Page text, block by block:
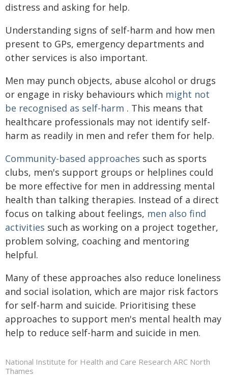
distress and asking for help.
Understanding signs of self-harm and how men
present to GPs, emergency departments and
other services is also important.
Men may punch objects, abuse alcohol or drugs
or engage in risky behaviours which might not
be recognised as self-harm . This means that
healthcare professionals may not identify self-
harm as readily in men and refer them for help.
Community-based approaches such as sports
clubs, men's support groups or helplines could
be more effective for men in addressing mental
health than talking therapies. Instead of a direct
focus on talking about feelings, men also find
activities such as working on a project together,
problem solving, coaching and mentoring
helpful.
Many of these approaches also reduce loneliness
and social isolation, which are major risk factors
for self-harm and suicide. Prioritising these
approaches to support men's mental health may
help to reduce self-harm and suicide in men.
National Institute for Health and Care Research ARC North
Thames